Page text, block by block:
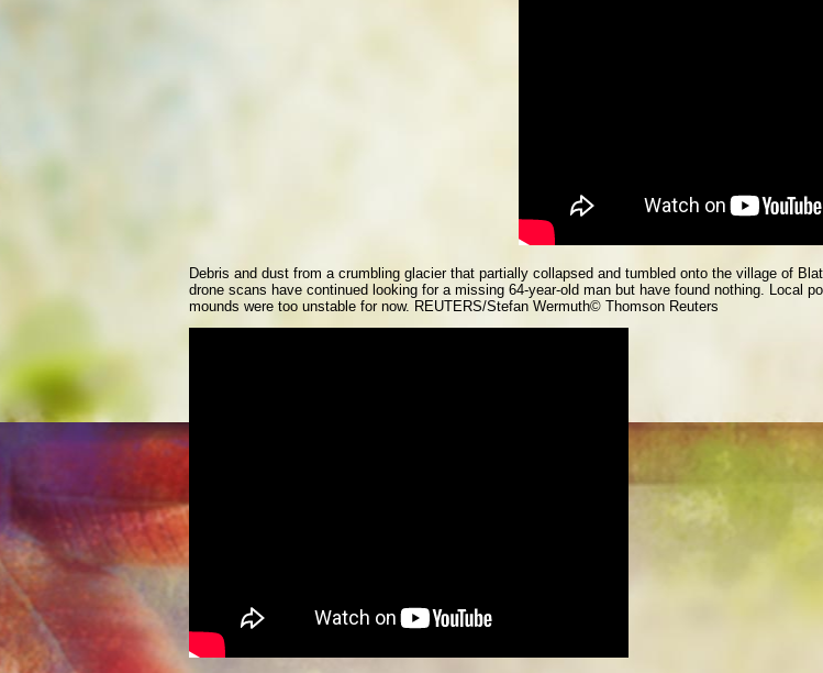
Debris and dust from a crumbling glacier that partially collapsed and tumbled onto the village of
drone scans have continued looking for a missing 64-year-old man but have found nothing. Local
mounds were too unstable for now. REUTERS/Stefan Wermuth© Thomson Reuters